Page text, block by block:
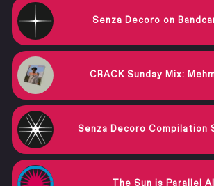
Senza Decoro on
CRACK Sunday Mix:
Senza Decoro Compilation
The Sun is Parallel